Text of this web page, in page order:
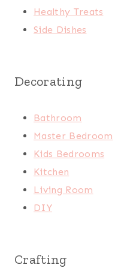
Healthy Treats
Side Dishes
Decorating
Bathroom
Master Bedroom
Kids Bedrooms
Kitchen
Living Room
DIY
Crafting